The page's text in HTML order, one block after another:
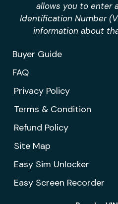
allows you to enter
Identification Number
information about
Buyer Guide
FAQ
Privacy Policy
Terms & Condition
Refund Policy
Site Map
Easy Sim Unlocker
Easy Screen Recorder